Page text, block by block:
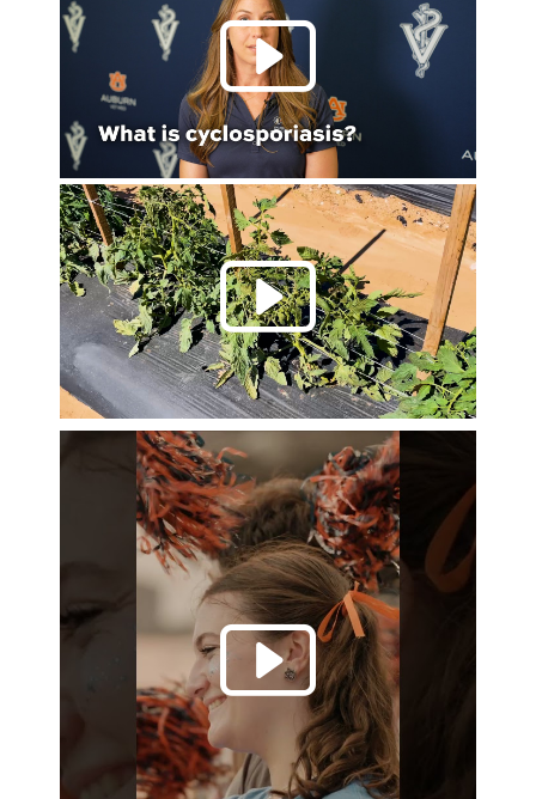
Play
Play
Play